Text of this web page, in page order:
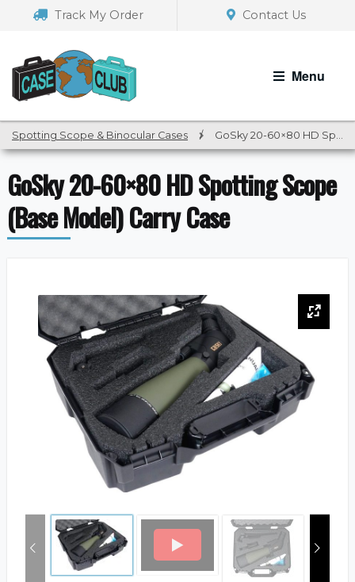
navigation
Track My Order Contact Us
Menu
Spotting Scope & Binocular Cases / GoSky 20-60×80 HD Spotting Scope (Base Model) Carry Case
GoSky 20-60×80 HD Spotting Scope
(Base Model) Carry Case